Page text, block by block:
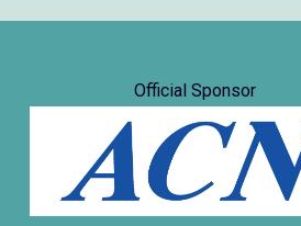
Official Sponsor